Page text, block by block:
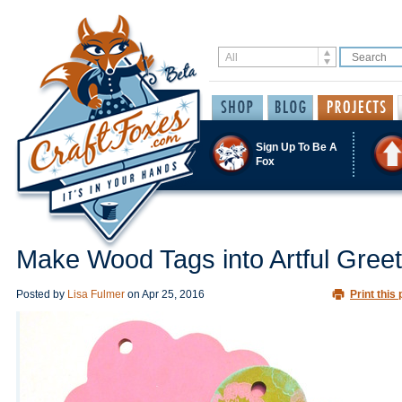
Sign Up To Be A
Fox
Make Wood Tags into Artful
Posted by Lisa Fulmer on Apr 25, 2016 Print this